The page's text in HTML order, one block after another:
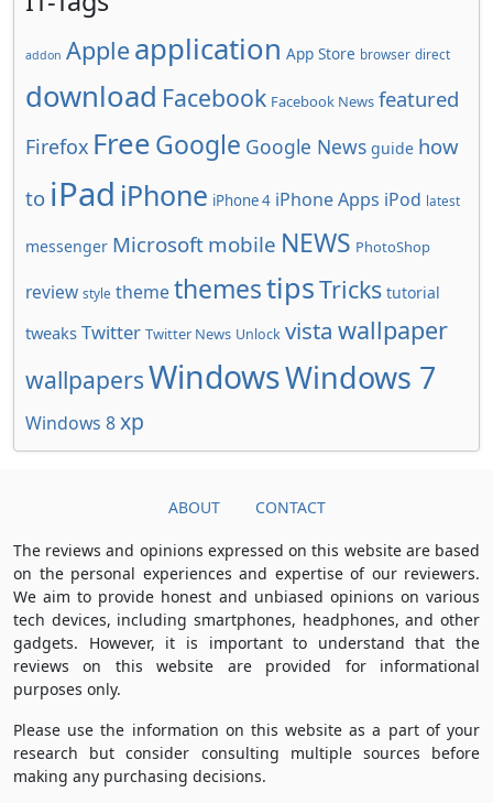
addon Apple application App Store browser direct
download Facebook Facebook News featured
Firefox FreeGoogle Google News guide how
to iPad iPhone iPhone 4 iPhone Apps iPod latest
messenger Microsoft mobile NEWS PhotoShop
review style themethemestipsTricks tutorial
tweaks Twitter Twitter News Unlock vista wallpaper
wallpapersWindowsWindows 7
Windows 8xp
ABOUT CONTACT
The reviews and opinions expressed on this website are based
on the personal experiences and expertise of our reviewers.
We aim to provide honest and unbiased opinions on various
tech devices, including smartphones, headphones, and other
gadgets. However, it is important to understand that the
reviews on this website are provided for informational
purposes only.
Please use the information on this website as a part of your
research but consider consulting multiple sources before
making any purchasing decisions.